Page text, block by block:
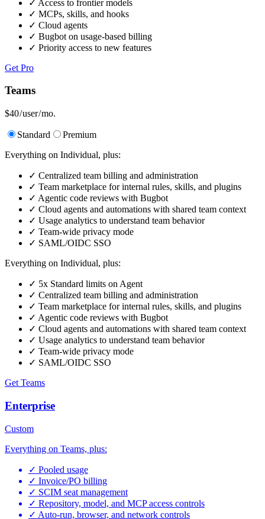
✓ Access to frontier models
✓ MCPs, skills, and hooks
✓ Cloud agents
✓ Bugbot on usage-based billing
✓ Priority access to new features
Get Pro
Teams
$40/ user / mo.
Standard
Premium
Everything on Individual, plus:
✓ Centralized team billing and administration
✓ Team marketplace for internal rules, skills, and plugins
✓ Agentic code reviews with Bugbot
✓ Cloud agents and automations with shared team context
✓ Usage analytics to understand team behavior
✓ Team-wide privacy mode
✓ SAML/OIDC SSO
Everything on Individual, plus:
✓ 5x Standard limits on Agent
✓ Centralized team billing and administration
✓ Team marketplace for internal rules, skills, and plugins
✓ Agentic code reviews with Bugbot
✓ Cloud agents and automations with shared team context
✓ Usage analytics to understand team behavior
✓ Team-wide privacy mode
✓ SAML/OIDC SSO
Get Teams
Enterprise
Custom
Everything on Teams, plus:
✓ Pooled usage
✓ Invoice/PO billing
✓ SCIM seat management
✓ Repository, model, and MCP access controls
✓ Auto-run, browser, and network controls